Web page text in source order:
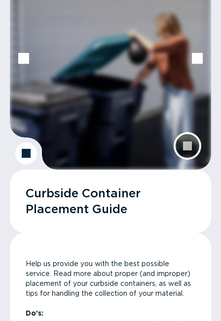
Curbside Container
Placement Guide
Help us provide you with the best possible
service. Read more about proper (and improper)
placement of your curbside containers, as well as
tips for handling the collection of your material.
Do’s: